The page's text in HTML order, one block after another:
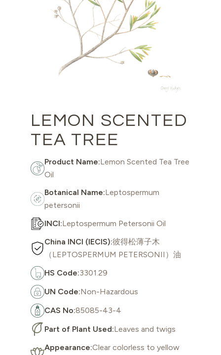
LEMON SCENTED
TEA TREE
Product Name:Lemon Scented Tea Tree
Oil
Botanical Name:Leptospermum
petersonii
INCI:Leptospermum Petersonii Oil
China INCI (IECIS):彼得松薄子木
（LEPTOSPERMUM PETERSONII）油
HS Code:3301.29
UN Code:Non-Hazardous
CAS No:85085-43-4
Part of Plant Used:Leaves and twigs
Appearance:Clear colorless to yellow